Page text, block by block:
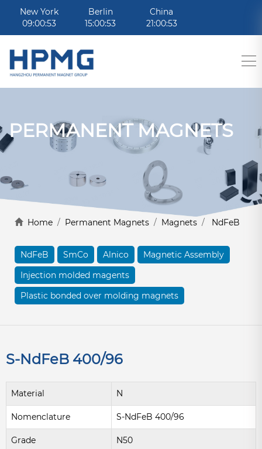
New York
09:00:53
Berlin
15:00:53
China
21:00:53
PERMANENT MAGNETS
Home / Permanent Magnets / Magnets / NdFeB
NdFeB SmCo Alnico
Magnetic Assembly
Injection molded magents
Plastic bonded over molding magnets
S-NdFeB 400/96
Material N
Nomenclature S-NdFeB 400/96
Grade N50